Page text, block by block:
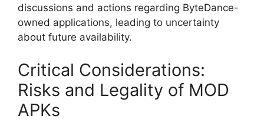
discussions and actions regarding ByteDance-
owned applications, leading to uncertainty
about future availability.
Critical Considerations:
Risks and Legality of MOD
APKs